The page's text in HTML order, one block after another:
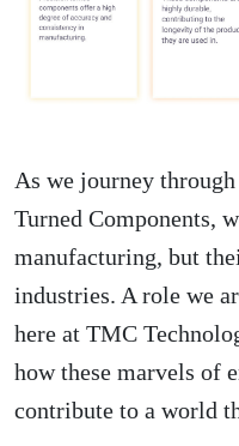
As we journey
Turned Components,
manufacturing, but
industries. A role we
here at TMC
how these marvels of
contribute to a world